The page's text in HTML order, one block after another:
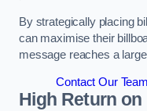
By strategically placing
can maximise their
message reaches a
Contact Our
High Return